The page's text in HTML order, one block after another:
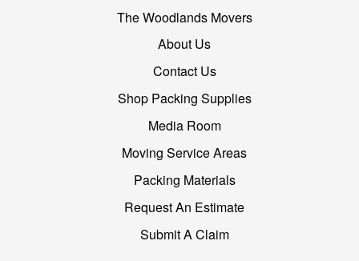
The Woodlands Movers
About Us
Contact Us
Shop Packing Supplies
Media Room
Moving Service Areas
Packing Materials
Request An Estimate
Submit A Claim